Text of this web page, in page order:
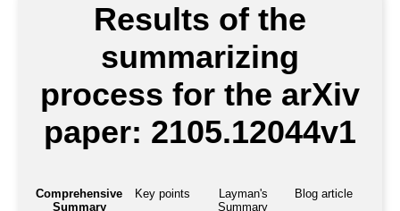
Results of the
summarizing
process for the arXiv
paper: 2105.12044v1
Comprehensive
Summary
Key points
Layman's
Summary
Blog article